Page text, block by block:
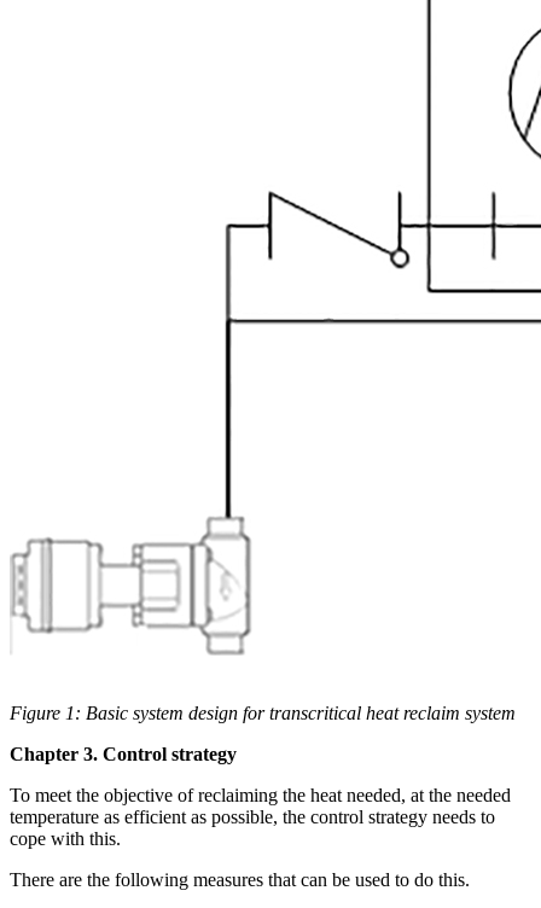
Figure 1: Basic system design for transcritical heat reclaim system
Chapter 3. Control strategy
To meet the objective of reclaiming the heat needed, at the needed
temperature as efficient as possible, the control strategy needs to
cope with this.
There are the following measures that can be used to do this.